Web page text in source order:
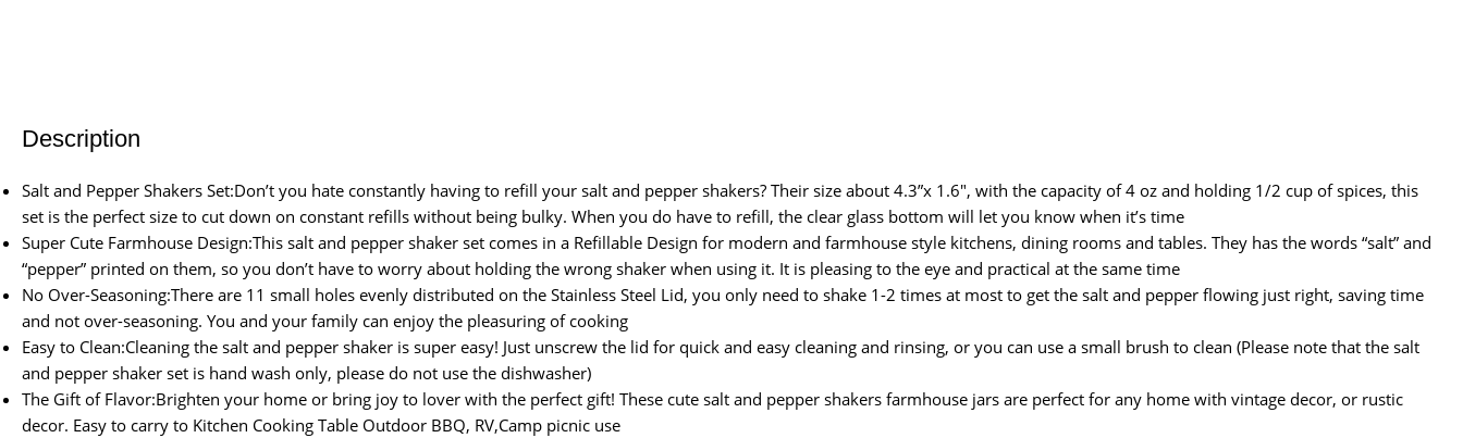
Description
Salt and Pepper Shakers Set:Don’t you hate constantly having to refill your salt and pepper shakers? Their size about 4.3”x 1.6″, with the capacity of 4 oz and holding 1/2 cup of spices, this
set is the perfect size to cut down on constant refills without being bulky. When you do have to refill, the clear glass bottom will let you know when it’s time
Super Cute Farmhouse Design:This salt and pepper shaker set comes in a Refillable Design for modern and farmhouse style kitchens, dining rooms and tables. They has the words “salt” and
“pepper” printed on them, so you don’t have to worry about holding the wrong shaker when using it. It is pleasing to the eye and practical at the same time
No Over-Seasoning:There are 11 small holes evenly distributed on the Stainless Steel Lid, you only need to shake 1-2 times at most to get the salt and pepper flowing just right, saving time
and not over-seasoning. You and your family can enjoy the pleasuring of cooking
Easy to Clean:Cleaning the salt and pepper shaker is super easy! Just unscrew the lid for quick and easy cleaning and rinsing, or you can use a small brush to clean (Please note that the salt
and pepper shaker set is hand wash only, please do not use the dishwasher)
The Gift of Flavor:Brighten your home or bring joy to lover with the perfect gift! These cute salt and pepper shakers farmhouse jars are perfect for any home with vintage decor, or rustic
decor. Easy to carry to Kitchen Cooking Table Outdoor BBQ, RV,Camp picnic use